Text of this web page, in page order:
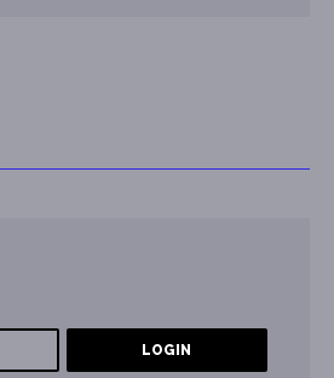
LOGIN